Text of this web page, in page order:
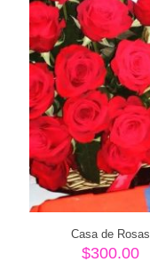
Casa de Rosas
$300.00